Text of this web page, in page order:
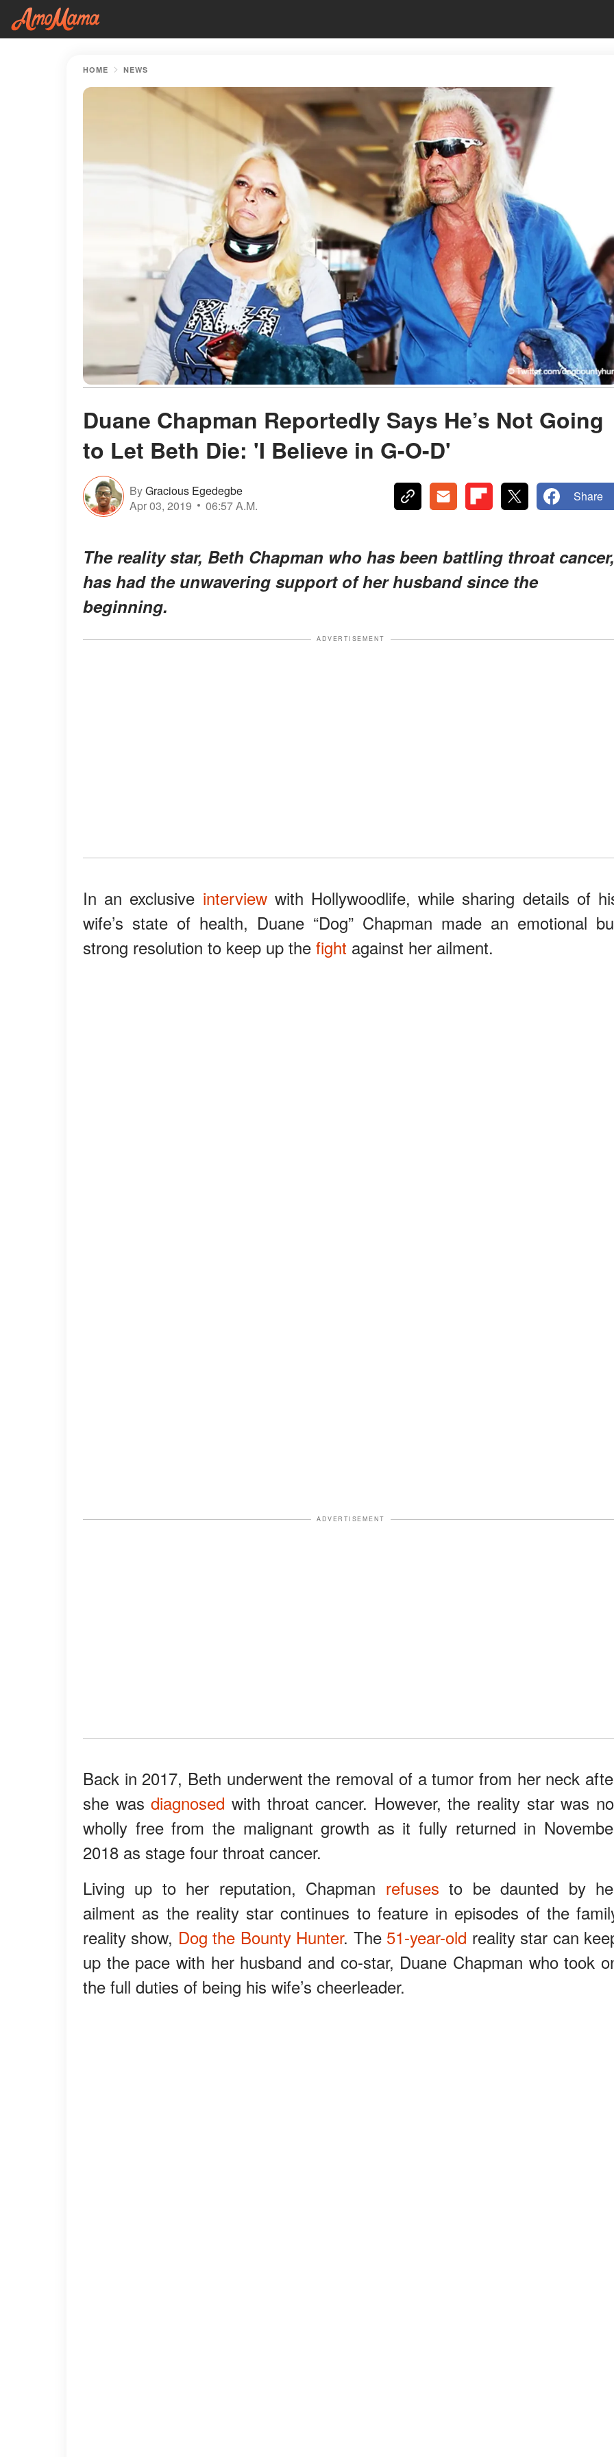
HOME NEWS
Duane Chapman Reportedly Says He’s Not Going
to Let Beth Die: 'I Believe in G-O-D'
ByGracious Egedegbe
Apr 03, 2019
06:57 A.M.
Share
The reality star, Beth Chapman who has been battling throat cancer,
has had the unwavering support of her husband since the
beginning.
ADVERTISEMENT
In an exclusive interviewwith Hollywoodlife, while sharing details of
wife’s state of health, Duane “Dog” Chapman made an emotional
strong resolution to keep up the fight against her ailment.
ADVERTISEMENT
Back in 2017, Beth underwent the removal of a tumor from her neck
she wasdiagnosed with throat cancer. However, the reality star was
wholly free from the malignant growth as it fully returned in
2018 as stage four throat cancer.
Living up to her reputation, Chapman refuses to be daunted by
ailment as the reality star continues to feature in episodes of the
reality show, Dog the Bounty Hunter. The 51-year-old reality star can
up the pace with her husband and co-star, Duane Chapman who took
the full duties of being his wife’s cheerleader.